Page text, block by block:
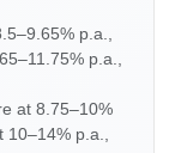
p.a.,
p.a.,
at 8.75–10%
p.a.,